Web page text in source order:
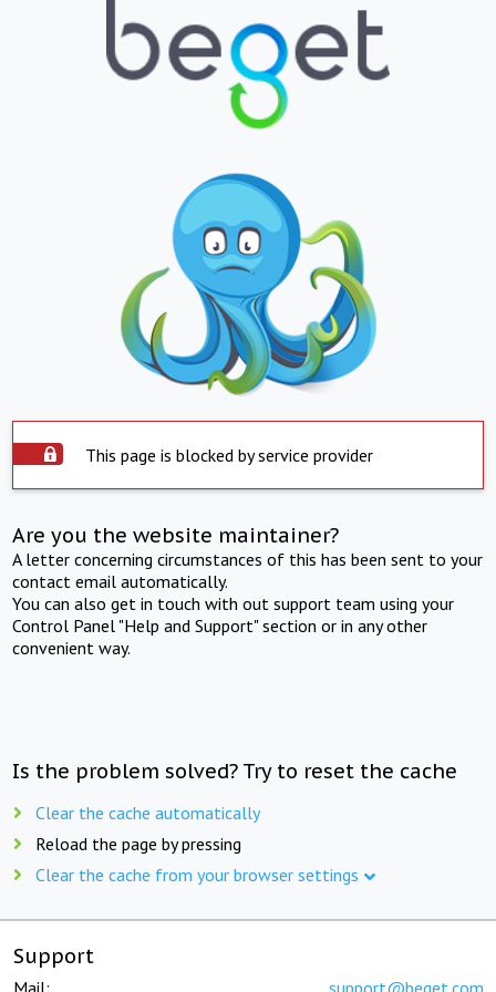
This page is blocked by service provider
Are you the website maintainer?
A letter concerning circumstances of this has been sent to your
contact email automatically.
You can also get in touch with out support team using your
Control Panel "Help and Support" section or in any other
convenient way.
Is the problem solved? Try to reset the cache
Clear the cache automatically
Reload the page by pressing
Clear the cache from your browser settings
Support
Mail: support@beget.com